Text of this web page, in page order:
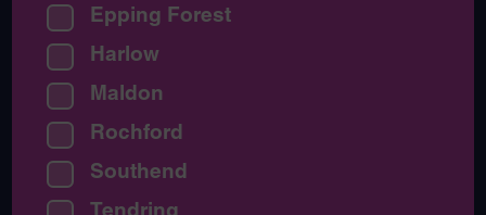
Epping Forest
Harlow
Maldon
Rochford
Southend
Tendring